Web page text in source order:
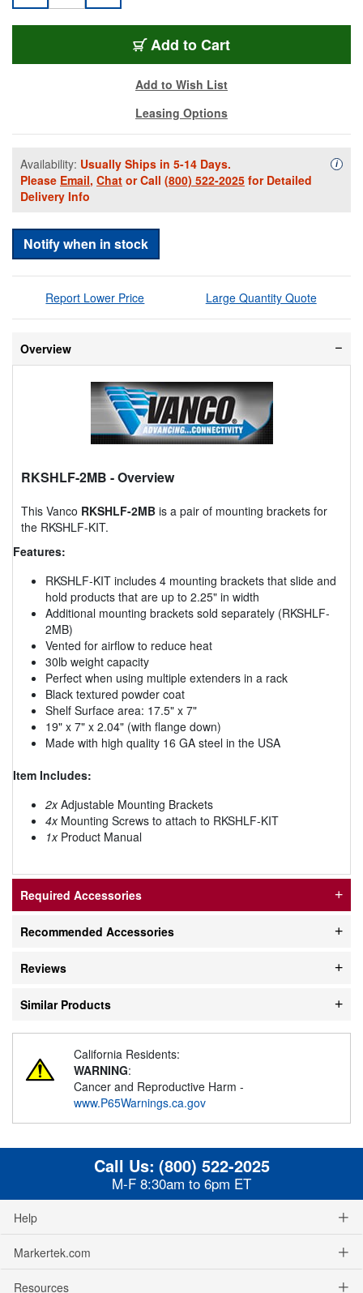
Add to Cart
Add to Wish List
Leasing Options
Availability: Usually Ships in 5-14 Days.
Please Email, Chat or Call (800) 522-2025 for Detailed
Delivery Info
i
Notify when in stock
Report Lower Price Large Quantity Quote
Overview
RKSHLF-2MB - Overview
This Vanco RKSHLF-2MB is a pair of mounting brackets for
the RKSHLF-KIT.
Features:
RKSHLF-KIT includes 4 mounting brackets that slide and
hold products that are up to 2.25" in width
Additional mounting brackets sold separately (RKSHLF-
2MB)
Vented for airflow to reduce heat
30lb weight capacity
Perfect when using multiple extenders in a rack
Black textured powder coat
Shelf Surface area: 17.5" x 7"
19" x 7" x 2.04" (with flange down)
Made with high quality 16 GA steel in the USA
Item Includes:
2xAdjustable Mounting Brackets
4xMounting Screws to attach to RKSHLF-KIT
1xProduct Manual
Required Accessories
Recommended Accessories
Reviews
Similar Products
California Residents:
WARNING:
Cancer and Reproductive Harm -
www.P65Warnings.ca.gov
Call Us: (800) 522-2025
M-F 8:30am to 6pm ET
Help
Markertek.com
Resources